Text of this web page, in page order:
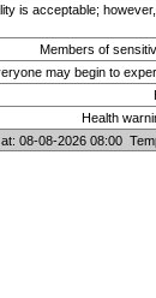
is acceptable;
Members of
may begin to
Health
08-08-2026 08:00